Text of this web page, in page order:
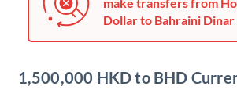
Dollar to Bahraini
1,500,000 HKD to BHD